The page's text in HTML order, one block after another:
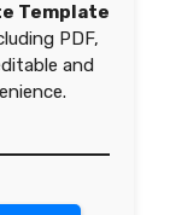
Template
PDF,
and